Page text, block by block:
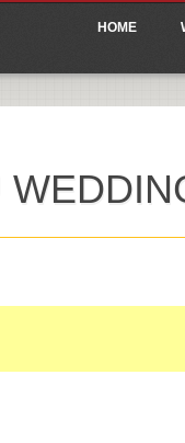
Main
HOME